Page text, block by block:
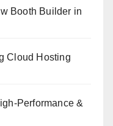
Booth Builder in
Cloud Hosting
Performance &